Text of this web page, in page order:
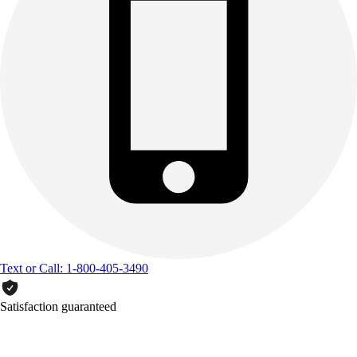
Text or Call: 1-800-405-3490
Satisfaction guaranteed